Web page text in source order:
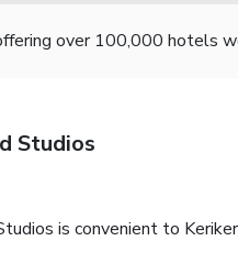
over 100,000 hotels
Studios
is convenient to